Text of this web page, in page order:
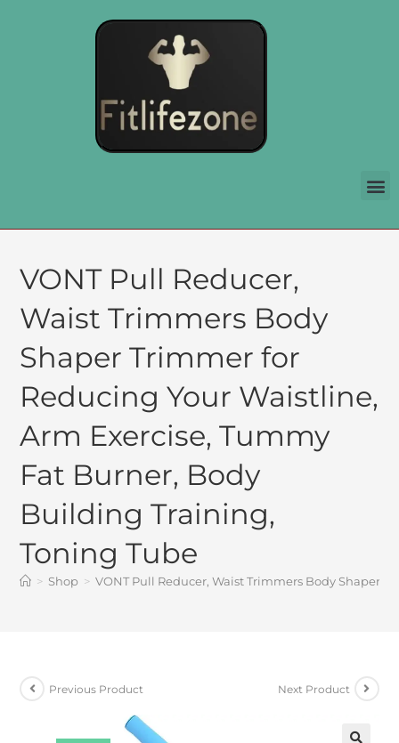
VONT Pull Reducer,
Waist Trimmers Body
Shaper Trimmer for
Reducing Your Waistline,
Arm Exercise, Tummy
Fat Burner, Body
Building Training,
Toning Tube
> Shop > VONT Pull Reducer, Waist Trimmers Body Shaper
Previous Product Next Product